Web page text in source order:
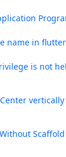
name in
is not